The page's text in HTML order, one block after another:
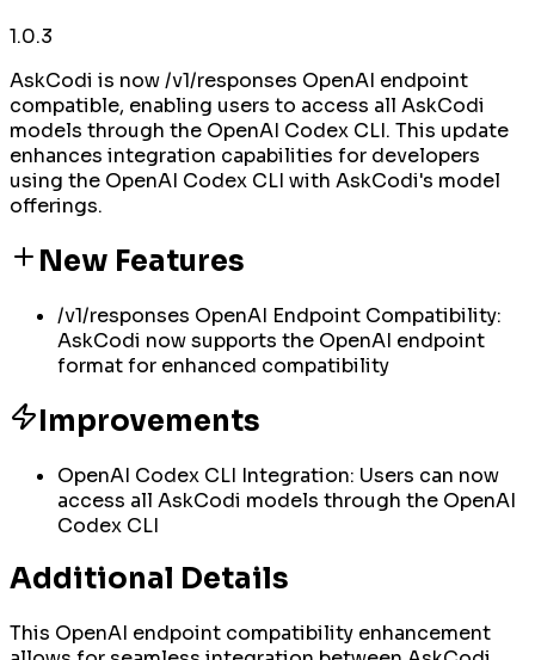
1.0.3
AskCodi is now /v1/responses OpenAI endpoint
compatible, enabling users to access all AskCodi
models through the OpenAI Codex CLI. This update
enhances integration capabilities for developers
using the OpenAI Codex CLI with AskCodi's model
offerings.
New Features
/v1/responses OpenAI Endpoint Compatibility:
AskCodi now supports the OpenAI endpoint
format for enhanced compatibility
Improvements
OpenAI Codex CLI Integration: Users can now
access all AskCodi models through the OpenAI
Codex CLI
Additional Details
This OpenAI endpoint compatibility enhancement